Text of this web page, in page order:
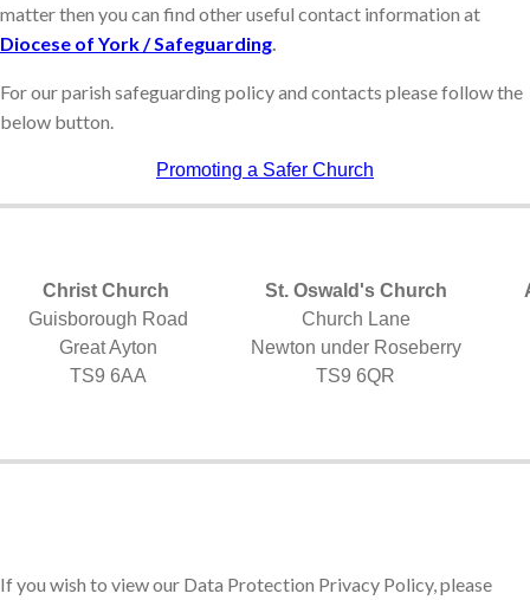
matter then you can find other useful contact information at
Diocese of York / Safeguarding.
For our parish safeguarding policy and contacts please follow the
below button.
Promoting a Safer Church
Christ Church
Guisborough Road
Great Ayton
TS9 6AA
St. Oswald's Church
Church Lane
Newton under Roseberry
TS9 6QR
If you wish to view our Data Protection Privacy Policy, please